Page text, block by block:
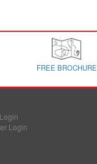
FREE BROCHURE
Login